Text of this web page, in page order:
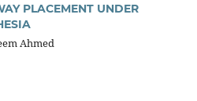
PLACEMENT UNDER
Ahmed